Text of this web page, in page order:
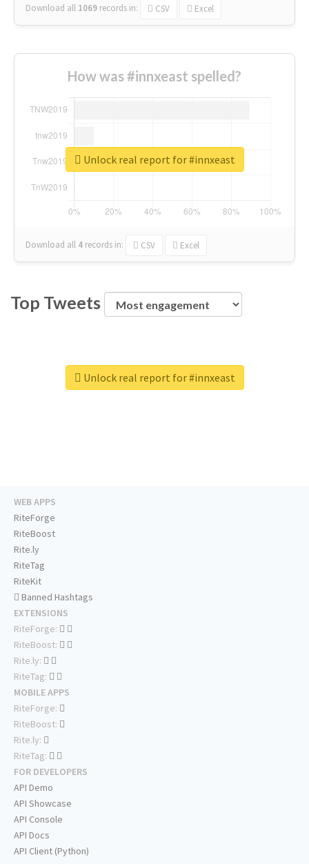
Download all 1069 records in: CSV Excel
How was #innxeast spelled?
Download all 4 records in: CSV Excel
Unlock real report for #innxeast
Top Tweets
Unlock real report for #innxeast
WEB APPS
RiteForge
RiteBoost
Rite.ly
RiteTag
RiteKit
Banned Hashtags
EXTENSIONS
RiteForge:
RiteBoost:
Rite.ly:
RiteTag:
MOBILE APPS
RiteForge:
RiteBoost:
Rite.ly:
RiteTag:
FOR DEVELOPERS
API Demo
API Showcase
API Console
API Docs
API Client (Python)